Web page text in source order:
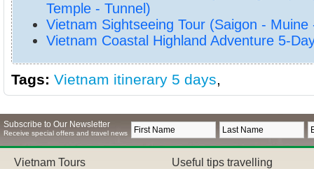
Temple - Tunnel)
Vietnam Sightseeing Tour (Saigon -
Vietnam Coastal Highland Adventure 5-
Tags: Vietnam itinerary 5 days,
Subscribe to Our Newsletter
Receive special offers and travel news
Vietnam Tours Useful tips travelling